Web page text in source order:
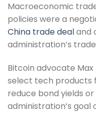
Macroeconomic
policies were a
China trade dealand
administration’s
Bitcoin advocate
select tech products
reduce bond yields
administration’s